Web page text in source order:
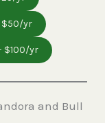
$50/yr
$100/yr
and Bull